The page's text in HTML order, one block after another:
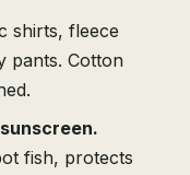
shirts, fleece
pants. Cotton
fish, protects